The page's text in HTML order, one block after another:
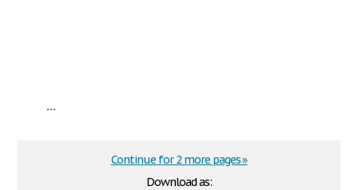
...
Download as:
Continue for 2 more pages »